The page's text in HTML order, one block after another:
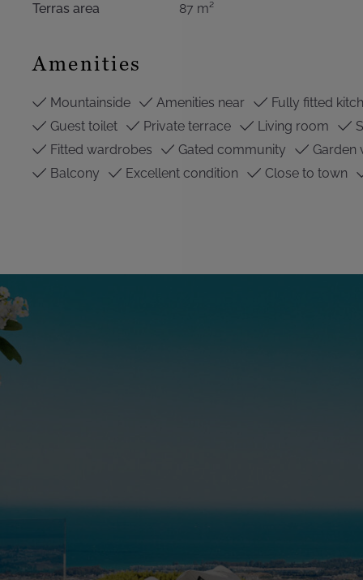
Terras area
87 m²
Amenities
Mountainside Amenities near Fully fitted
Guest toilet
Private terrace Living room
Fitted wardrobes
Gated community Garden
Balcony
Excellent condition Close to town